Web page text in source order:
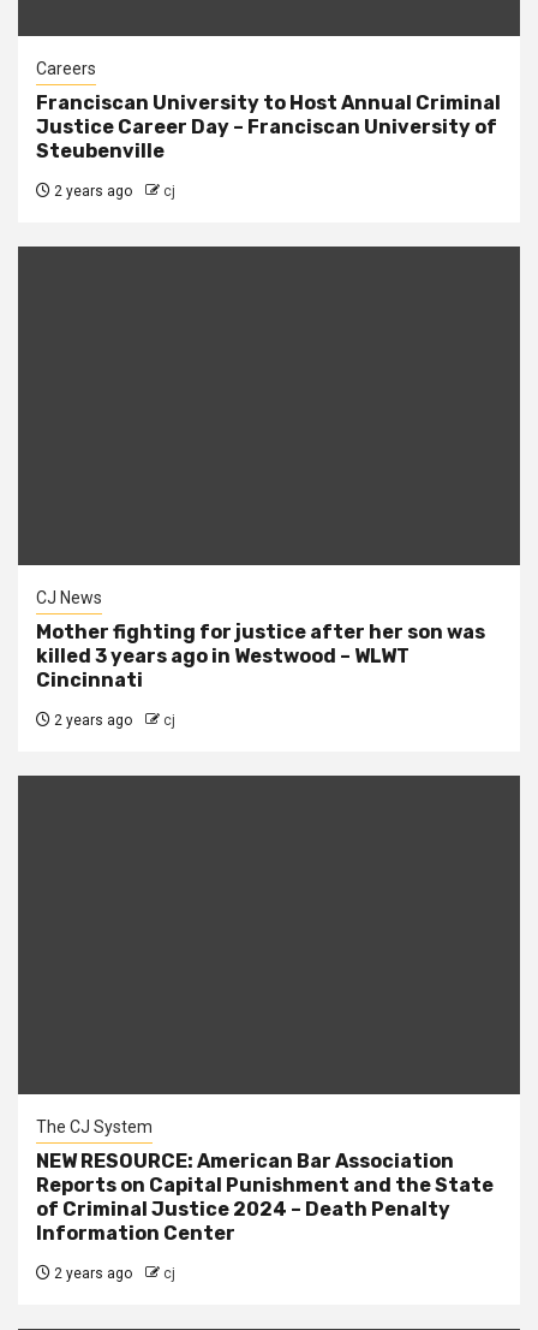
Careers
Franciscan University to Host Annual Criminal
Justice Career Day – Franciscan University of
Steubenville
2 years ago cj
CJ News
Mother fighting for justice after her son was
killed 3 years ago in Westwood – WLWT
Cincinnati
2 years ago cj
The CJ System
NEW RESOURCE: American Bar Association
Reports on Capital Punishment and the State
of Criminal Justice 2024 – Death Penalty
Information Center
2 years ago cj